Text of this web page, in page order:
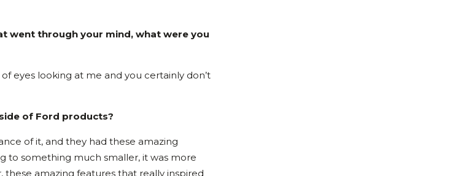
went through your mind, what were you
eyes looking at me and you certainly don’t
of Ford products?
of it, and they had these amazing
to something much smaller, it was more
these amazing features that really inspired